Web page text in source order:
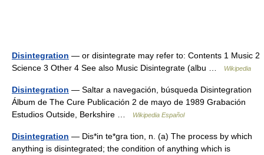
Disintegration — or disintegrate may refer to: Contents 1 Music 2
Science 3 Other 4 See also Music Disintegrate (albu …
Wikipedia
Disintegration — Saltar a navegación, búsqueda Disintegration
Álbum de The Cure Publicación 2 de mayo de 1989 Grabación
Estudios Outside, Berkshire …
Wikipedia Español
Disintegration — Dis*in te*gra tion, n. (a) The process by which
anything is disintegrated; the condition of anything which is